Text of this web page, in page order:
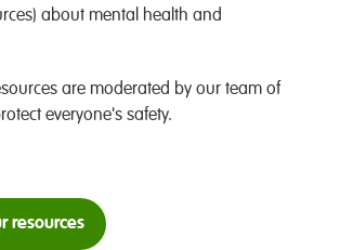
about mental health and
are moderated by our team of
everyone's safety.
resources